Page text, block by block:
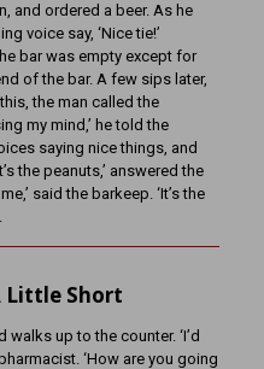
and ordered a beer. As he
voice say, ‘Nice tie!’
bar was empty except for
of the bar. A few sips later,
the man called the
my mind,’ he told the
saying nice things, and
the peanuts,’ answered the
said the barkeep. ‘It’s the
Little Short
up to the counter. ‘I’d
‘How are you going